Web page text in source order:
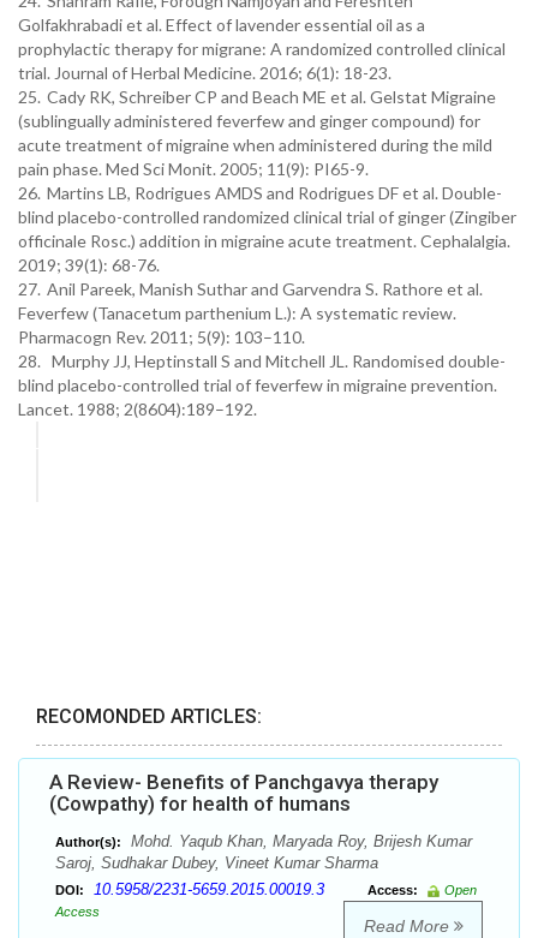
Golfakhrabadi et al. Effect of lavender essential oil as a
prophylactic therapy for migrane: A randomized controlled clinical
trial. Journal of Herbal Medicine. 2016; 6(1): 18-23.
25. Cady RK, Schreiber CP and Beach ME et al. Gelstat Migraine
(sublingually administered feverfew and ginger compound) for
acute treatment of migraine when administered during the mild
pain phase. Med Sci Monit. 2005; 11(9): PI65-9.
26. Martins LB, Rodrigues AMDS and Rodrigues DF et al. Double-
blind placebo-controlled randomized clinical trial of ginger (Zingiber
officinale Rosc.) addition in migraine acute treatment. Cephalalgia.
2019; 39(1): 68-76.
27. Anil Pareek, Manish Suthar and Garvendra S. Rathore et al.
Feverfew (Tanacetum parthenium L.): A systematic review.
Pharmacogn Rev. 2011; 5(9): 103–110.
28. Murphy JJ, Heptinstall S and Mitchell JL. Randomised double-
blind placebo-controlled trial of feverfew in migraine prevention.
Lancet. 1988; 2(8604):189–192.
RECOMONDED ARTICLES:
A Review- Benefits of Panchgavya therapy
(Cowpathy) for health of humans
Author(s):
Mohd. Yaqub Khan, Maryada Roy, Brijesh Kumar
Saroj, Sudhakar Dubey, Vineet Kumar Sharma
DOI: 10.5958/2231-5659.2015.00019.3 Access:
Open
Access
Read More